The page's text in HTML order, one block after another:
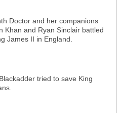
Doctor and her companions
Khan and Ryan Sinclair battled
James II in England.
tried to save King